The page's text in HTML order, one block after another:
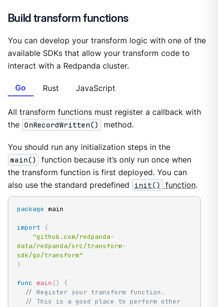
Build transform functions
You can develop your transform logic with one of the
available SDKs that allow your transform code to
interact with a Redpanda cluster.
Go Rust JavaScript
All transform functions must register a callback with
the OnRecordWritten() method.
You should run any initialization steps in the
main()
function because it’s only run once when
the transform function is first deployed. You can
also use the standard predefined
init() function.
package main
import
(
"github.com/redpanda-
data/redpanda/src/transform-
sdk/go/transform"
)
func main ()
{
// Register your transform function.
// This is a good place to perform other